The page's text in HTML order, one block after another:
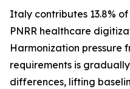
Italy contributes 13.8%
PNRR healthcare
Harmonization pressure
requirements is
differences, lifting